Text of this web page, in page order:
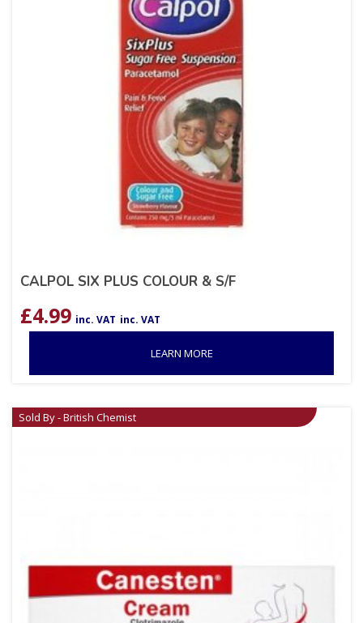
CALPOL SIX PLUS COLOUR & S/F
£4.99 inc. VAT inc. VAT
LEARN MORE
Sold By - British Chemist